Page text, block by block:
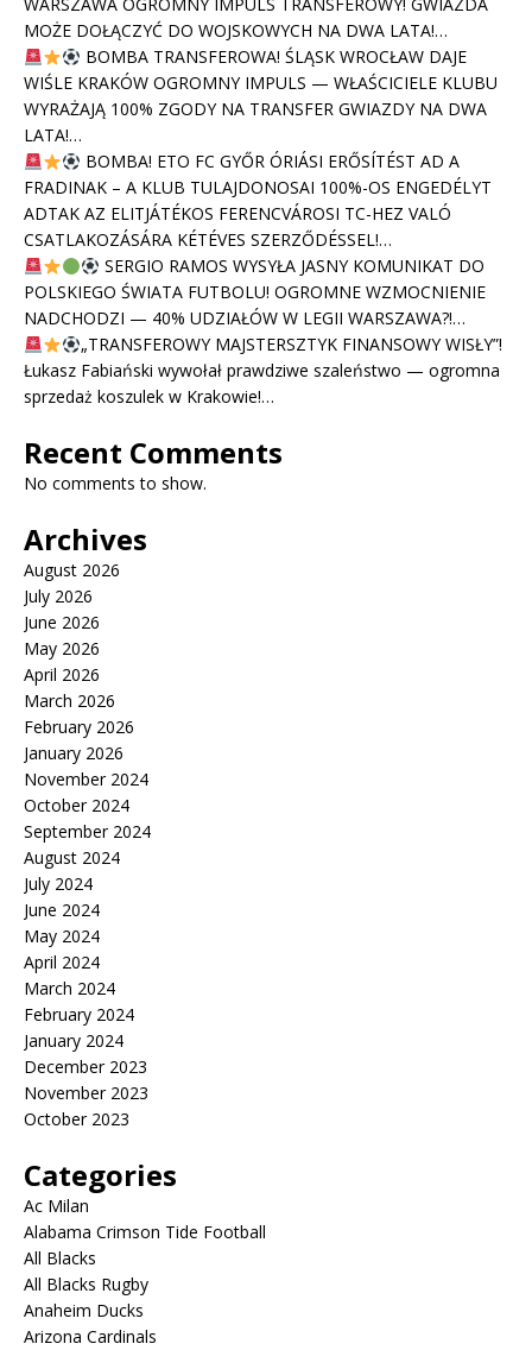
WARSZAWA OGROMNY IMPULS TRANSFEROWY! GWIAZDA
MOŻE DOŁĄCZYĆ DO WOJSKOWYCH NA DWA LATA!…
BOMBA TRANSFEROWA! ŚLĄSK WROCŁAW DAJE
WIŚLE KRAKÓW OGROMNY IMPULS — WŁAŚCICIELE KLUBU
WYRAŻAJĄ 100% ZGODY NA TRANSFER GWIAZDY NA DWA
LATA!…
BOMBA! ETO FC GYŐR ÓRIÁSI ERŐSÍTÉST AD A
FRADINAK – A KLUB TULAJDONOSAI 100%-OS ENGEDÉLYT
ADTAK AZ ELITJÁTÉKOS FERENCVÁROSI TC-HEZ VALÓ
CSATLAKOZÁSÁRA KÉTÉVES SZERZŐDÉSSEL!…
SERGIO RAMOS WYSYŁA JASNY KOMUNIKAT DO
POLSKIEGO ŚWIATA FUTBOLU! OGROMNE WZMOCNIENIE
NADCHODZI — 40% UDZIAŁÓW W LEGII WARSZAWA?!…
„TRANSFEROWY MAJSTERSZTYK FINANSOWY WISŁY”!
Łukasz Fabiański wywołał prawdziwe szaleństwo — ogromna
sprzedaż koszulek w Krakowie!…
Recent Comments
No comments to show.
Archives
August 2026
July 2026
June 2026
May 2026
April 2026
March 2026
February 2026
January 2026
November 2024
October 2024
September 2024
August 2024
July 2024
June 2024
May 2024
April 2024
March 2024
February 2024
January 2024
December 2023
November 2023
October 2023
Categories
Ac Milan
Alabama Crimson Tide Football
All Blacks
All Blacks Rugby
Anaheim Ducks
Arizona Cardinals